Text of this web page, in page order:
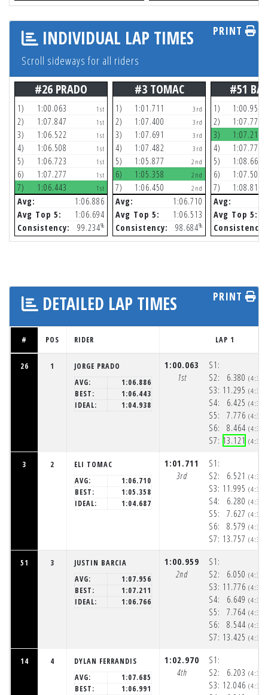
INDIVIDUAL LAP TIMES
Scroll sideways for all riders
PRINT
#26 PRADO
1) 1:00.063 1st
2) 1:07.847 1st
3) 1:06.522 1st
4) 1:06.508 1st
5) 1:06.723 1st
6) 1:07.277 1st
7) 1:06.443 1st
Avg:
1:06.886
Avg Top 5:
1:06.694
Consistency:
99.234%
#3 TOMAC
1) 1:01.711 3rd
2) 1:07.400 3rd
3) 1:07.691 3rd
4) 1:07.482 3rd
5) 1:05.877 2nd
6) 1:05.358 2nd
7) 1:06.450 2nd
Avg:
1:06.710
Avg Top 5:
1:06.513
Consistency:
98.684%
#51
1)
1:00.959
2)
1:07.772
3)
1:07.211
4)
1:07.770
5)
1:08.668
6)
1:07.501
7)
1:08.814
Avg:
Avg Top 5:
Consistency:
DETAILED LAP TIMES PRINT
# POS RIDER LAP 1
26 1
JORGE PRADO
AVG:
1:06.886
BEST:
1:06.443
IDEAL:
1:04.938
1:00.063
1st
S1:
S2:
S3:
S4:
S5:
S6:
S7:
6.380
11.295
6.425
7.776
8.464
13.121
3 2
ELI TOMAC
AVG:
1:06.710
BEST:
1:05.358
IDEAL:
1:04.687
1:01.711
3rd
S1:
S2:
S3:
S4:
S5:
S6:
S7:
6.521
11.995
6.280
7.627
8.579
13.757
51 3
JUSTIN BARCIA
AVG:
1:07.956
BEST:
1:07.211
IDEAL:
1:06.766
1:00.959
2nd
S1:
S2:
S3:
S4:
S5:
S6:
S7:
6.050
11.776
6.649
7.764
8.544
13.425
14 4
DYLAN FERRANDIS
AVG:
1:07.685
BEST:
1:06.991
1:02.970
4th
S1:
S2:
S3:
6.203
12.046